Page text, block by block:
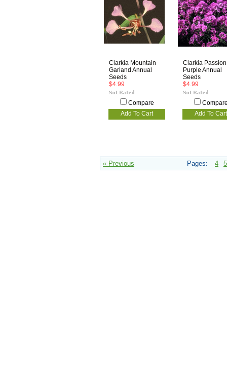
Clarkia Mountain
Garland Annual
Seeds
$4.99
Compare
Add To Cart
Clarkia
Purple Annual
Seeds
$4.99
Add To Cart
« Previous Pages: 4 5